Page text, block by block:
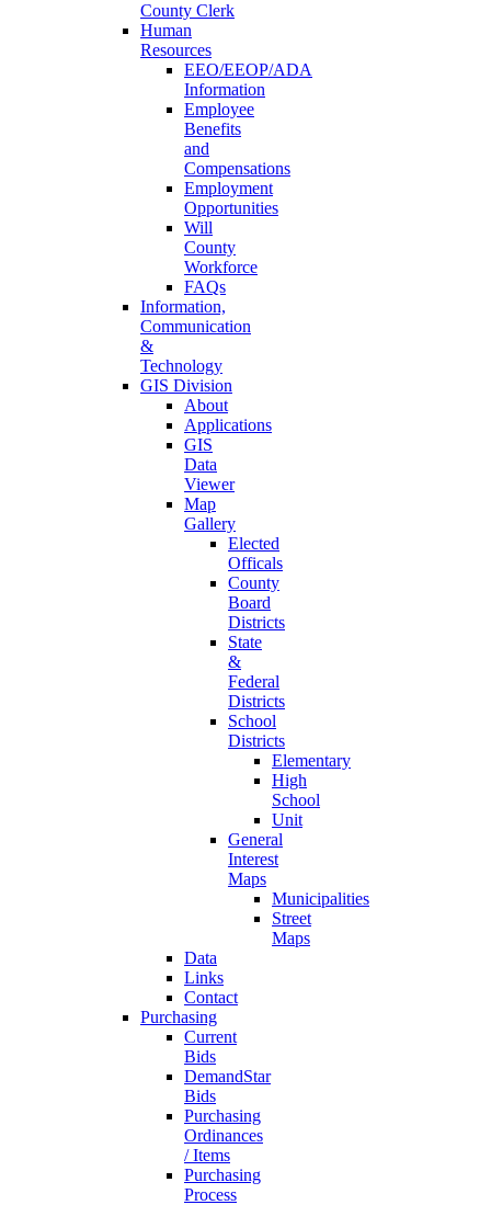
County Clerk
Human
Resources
EEO/EEOP/ADA
Information
Employee
Benefits
and
Compensations
Employment
Opportunities
Will
County
Workforce
FAQs
Information,
Communication
&
Technology
GIS Division
About
Applications
GIS
Data
Viewer
Map
Gallery
Elected
Officals
County
Board
Districts
State
&
Federal
Districts
School
Districts
Elementary
High
School
Unit
General
Interest
Maps
Municipalities
Street
Maps
Data
Links
Contact
Purchasing
Current
Bids
DemandStar
Bids
Purchasing
Ordinances
/ Items
Purchasing
Process